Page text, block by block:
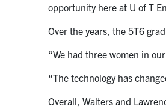
opportunity here at U of T
Over the years, the 5T6
“We had three women in
“The technology has
Overall, Walters and